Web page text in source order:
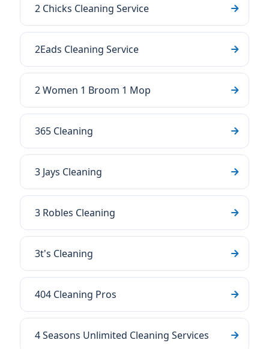
2 Chicks Cleaning Service
2Eads Cleaning Service
2 Women 1 Broom 1 Mop
365 Cleaning
3 Jays Cleaning
3 Robles Cleaning
3t's Cleaning
404 Cleaning Pros
4 Seasons Unlimited Cleaning Services